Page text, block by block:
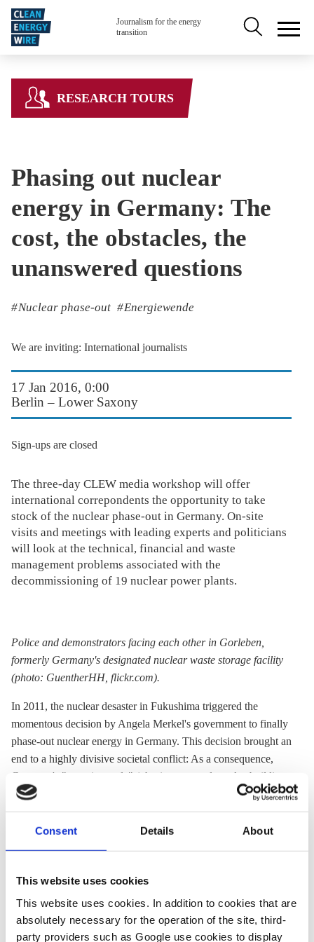
Consent Details About
This website uses cookies
This website uses cookies. In addition to cookies that are
absolutely necessary for the operation of the site, third-
party providers such as Google use cookies to display
Skip to main content
Journalism for the energy
transition
Secondary
RESEARCH TOURS
Phasing out nuclear
energy in Germany: The
cost, the obstacles, the
unanswered questions
Nuclear phase-out Energiewende
We are inviting: International journalists
17 Jan 2016, 0:00
Berlin – Lower Saxony
Sign-ups are closed
The three-day CLEW media workshop will offer
international correpondents the opportunity to take
stock of the nuclear phase-out in Germany. On-site
visits and meetings with leading experts and politicians
will look at the technical, financial and waste
management problems associated with the
decommissioning of 19 nuclear power plants.
Police and demonstrators facing each other in Gorleben,
formerly Germany's designated nuclear waste storage facility
(photo: GuentherHH, flickr.com).
In 2011, the nuclear desaster in Fukushima triggered the
momentous decision by Angela Merkel's government to finally
phase-out nuclear energy in Germany. This decision brought an
end to a highly divisive societal conflict: As a consequence,
Germany's "energiewende" (phasing out nuclear plus building
a virtually carbon-free energy system) became a national
project.
media workshop will thus take stock of what Germany has
- and of the unsolved financial and waste management
problems that remain.